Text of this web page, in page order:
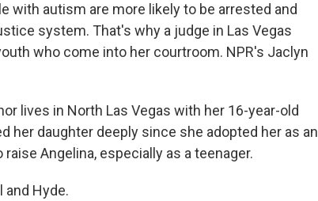
with autism are more likely to be arrested and
system. That's why a judge in Las Vegas
who come into her courtroom. NPR's Jaclyn
lives in North Las Vegas with her 16-year-old
her daughter deeply since she adopted her as an
Angelina, especially as a teenager.
and Hyde.